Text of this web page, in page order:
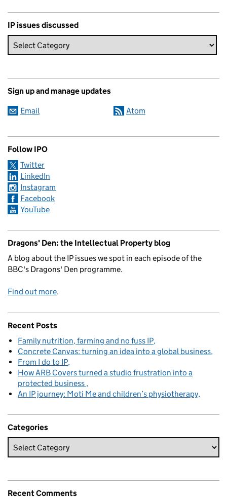
IP issues discussed
Sign up and manage updates
Email Atom
Follow IPO
Twitter
LinkedIn
Instagram
Facebook
YouTube
Dragons' Den: the Intellectual Property blog
A blog about the IP issues we spot in each episode of the
BBC's Dragons' Den programme.
Find out more.
Recent Posts
Family nutrition, farming and no fuss IP
Concrete Canvas: turning an idea into a global business
From I do to IP
How ARB Covers turned a studio frustration into a
protected business
An IP journey: Moti Me and children’s physiotherapy
Categories
Recent Comments